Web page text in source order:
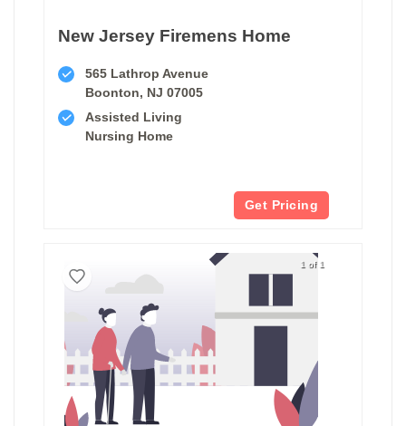
New Jersey Firemens Home
565 Lathrop Avenue
Boonton, NJ 07005
Assisted Living
Nursing Home
Get Pricing
1 of 1